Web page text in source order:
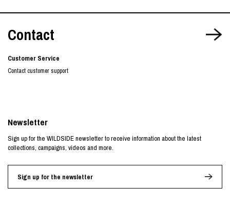
Contact
Customer Service
Contact customer support
Newsletter
Sign up for the WILDSIDE newsletter to receive information about the latest
collections, campaigns, videos and more.
Sign up for the newsletter